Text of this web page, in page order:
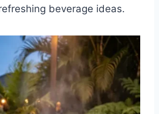
beverage ideas.